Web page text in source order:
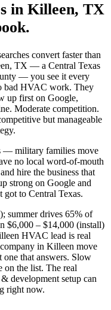
in Killeen, TX
convert faster than
TX — a Central Texas
— you see it every
bad HVAC work. They
up first on Google,
Moderate competition.
but manageable
— military families move
no local word-of-mouth
hire the business that
strong on Google and
to Central Texas.
summer drives 65% of
$6,000 – $14,000 (install)
HVAC lead is real
in Killeen move
that answers. Slow
on the list. The real
development setup can
right now.